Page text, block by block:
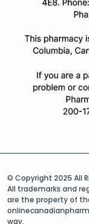
© Copyright 2025 All
All trademarks and
are the property of
way.